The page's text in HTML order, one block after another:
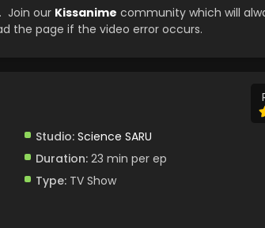
. Join our Kissanime community which will
the page if the video error occurs.
Studio: Science SARU
Duration:23 min per ep
Type:TV Show